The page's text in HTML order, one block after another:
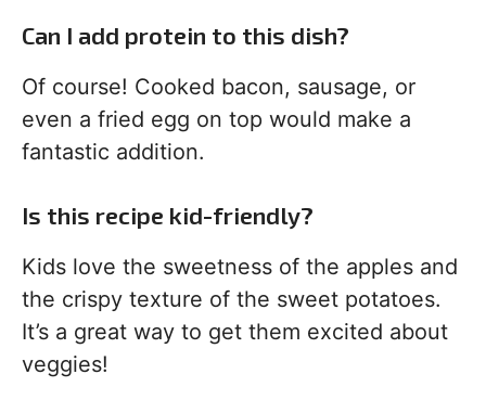
Can I add protein to this dish?
Of course! Cooked bacon, sausage, or
even a fried egg on top would make a
fantastic addition.
Is this recipe kid-friendly?
Kids love the sweetness of the apples and
the crispy texture of the sweet potatoes.
It’s a great way to get them excited about
veggies!